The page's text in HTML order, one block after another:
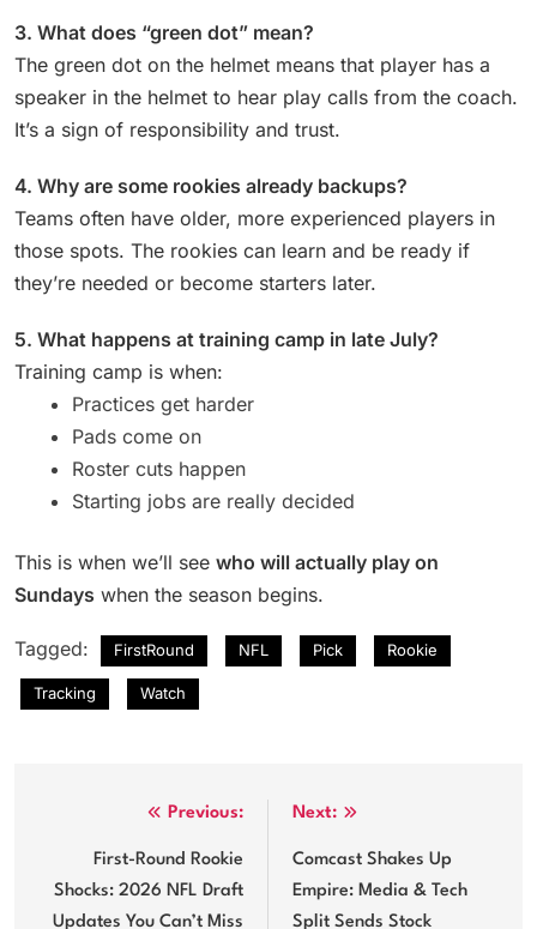
3. What does “green dot” mean?
The green dot on the helmet means that player has a
speaker in the helmet to hear play calls from the coach.
It’s a sign of responsibility and trust.
4. Why are some rookies already backups?
Teams often have older, more experienced players in
those spots. The rookies can learn and be ready if
they’re needed or become starters later.
5. What happens at training camp in late July?
Training camp is when:
Practices get harder
Pads come on
Roster cuts happen
Starting jobs are really decided
This is when we’ll see who will actually play on
Sundays when the season begins.
Tagged: FirstRound NFL Pick Rookie
Tracking Watch
navigation
Previous:
First-Round Rookie
Shocks: 2026 NFL Draft
Updates You Can’t Miss
Next:
Comcast Shakes Up
Empire: Media & Tech
Split Sends Stock